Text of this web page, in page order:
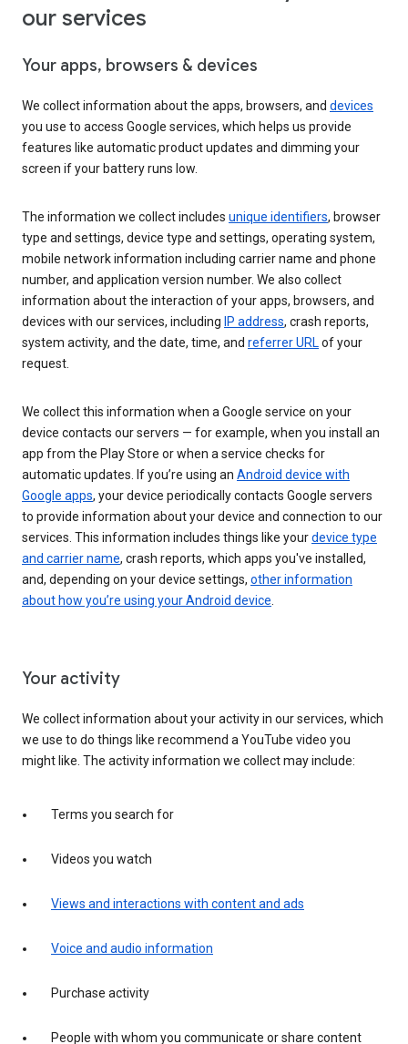
our services
Your apps, browsers & devices
We collect information about the apps, browsers, and devices
you use to access Google services, which helps us provide
features like automatic product updates and dimming your
screen if your battery runs low.
The information we collect includes unique identifiers, browser
type and settings, device type and settings, operating system,
mobile network information including carrier name and phone
number, and application version number. We also collect
information about the interaction of your apps, browsers, and
devices with our services, including IP address, crash reports,
system activity, and the date, time, and referrer URLof your
request.
We collect this information when a Google service on your
device contacts our servers — for example, when you install an
app from the Play Store or when a service checks for
automatic updates. If you’re using an Android device with
Google apps, your device periodically contacts Google servers
to provide information about your device and connection to our
services. This information includes things like yourdevice type
and carrier name, crash reports, which apps you've installed,
and, depending on your device settings, other information
about how you’re using your Android device.
Your activity
We collect information about your activity in our services, which
we use to do things like recommend a YouTube video you
might like. The activity information we collect may include:
Terms you search for
Videos you watch
Views and interactions with content and ads
Voice and audio information
Purchase activity
People with whom you communicate or share content